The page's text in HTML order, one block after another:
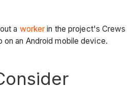
a worker in the project's Crews
on an Android mobile device.